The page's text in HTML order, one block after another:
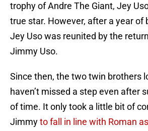
trophy of Andre The Giant, Jey
true star. However, after a year of
Jey Uso was reunited by the
Jimmy Uso.
Since then, the two twin brothers
haven’t missed a step even after
of time. It only took a little bit of
Jimmyto fall in line with Roman as